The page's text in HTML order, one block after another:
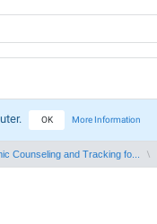
OK More Information
Counseling and Tracking fo...